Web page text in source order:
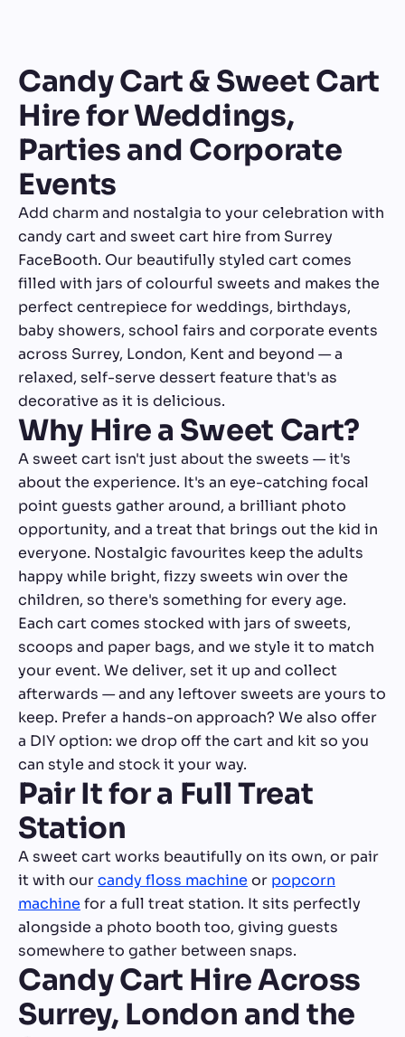
Candy Cart & Sweet Cart
Hire for Weddings,
Parties and Corporate
Events
Add charm and nostalgia to your celebration with
candy cart and sweet cart hire from Surrey
FaceBooth. Our beautifully styled cart comes
filled with jars of colourful sweets and makes the
perfect centrepiece for weddings, birthdays,
baby showers, school fairs and corporate events
across Surrey, London, Kent and beyond — a
relaxed, self-serve dessert feature that's as
decorative as it is delicious.
Why Hire a Sweet Cart?
A sweet cart isn't just about the sweets — it's
about the experience. It's an eye-catching focal
point guests gather around, a brilliant photo
opportunity, and a treat that brings out the kid in
everyone. Nostalgic favourites keep the adults
happy while bright, fizzy sweets win over the
children, so there's something for every age.
Each cart comes stocked with jars of sweets,
scoops and paper bags, and we style it to match
your event. We deliver, set it up and collect
afterwards — and any leftover sweets are yours to
keep. Prefer a hands-on approach? We also offer
a DIY option: we drop off the cart and kit so you
can style and stock it your way.
Pair It for a Full Treat
Station
A sweet cart works beautifully on its own, or pair
it with ourcandy floss machine or popcorn
machine for a full treat station. It sits perfectly
alongside a photo booth too, giving guests
somewhere to gather between snaps.
Candy Cart Hire Across
Surrey, London and the